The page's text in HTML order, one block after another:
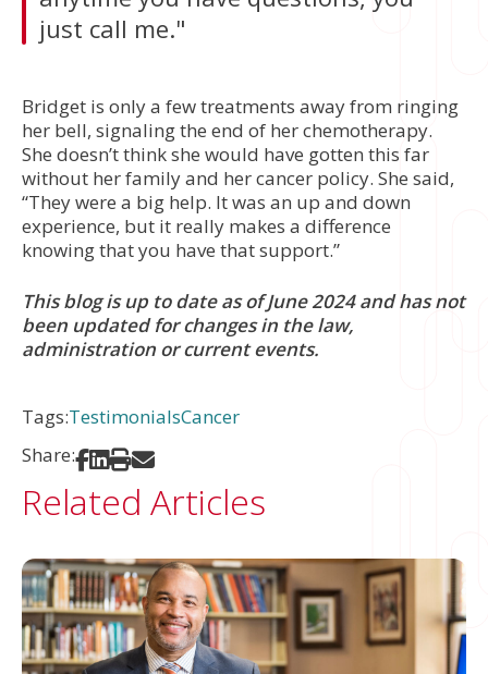
just call me."
Bridget is only a few treatments away from ringing
her bell, signaling the end of her chemotherapy.
She doesn’t think she would have gotten this far
without her family and her cancer policy. She said,
“They were a big help. It was an up and down
experience, but it really makes a difference
knowing that you have that support.”
This blog is up to date as of June 2024 and has not
been updated for changes in the law,
administration or current events.
Tags:TestimonialsCancer
Share:
Share on Facebook
Share on LinkedIn
Print
Related Articles